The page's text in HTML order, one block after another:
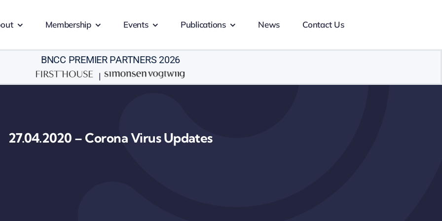
Membership Events Publications News Contact Us
BNCC PREMIER PARTNERS 2026
|
27.04.2020 – Corona Virus Updates